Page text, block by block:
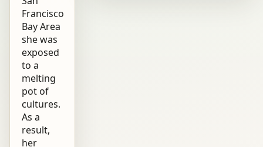
Francisco
Bay Area
she was
exposed
to a
melting
pot of
cultures.
As a
result,
her